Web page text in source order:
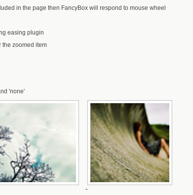
in the page then FancyBox will respond to mouse wheel
easing plugin
the zoomed item
'none'